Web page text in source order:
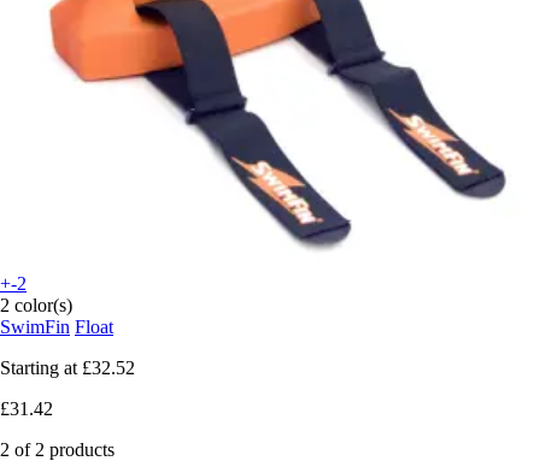
+-2
2 color(s)
SwimFin Float
Starting at £32.52
£31.42
2 of 2 products